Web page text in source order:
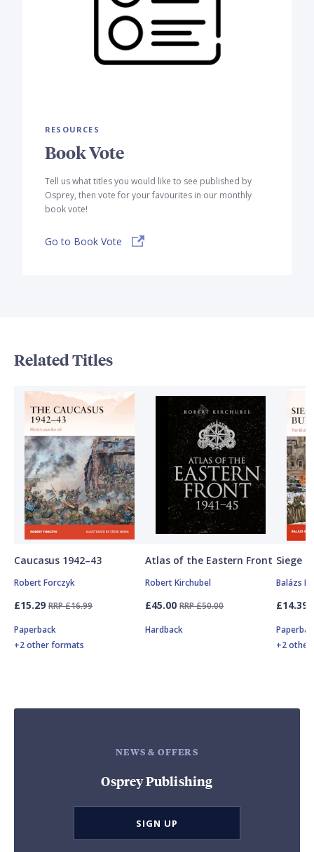
RESOURCES
Book Vote
Tell us what titles you would like to see published by
Osprey, then vote for your favourites in our monthly
book vote!
Go to Book Vote
Related Titles
Caucasus 1942–43
Robert Forczyk
£15.29 RRP £16.99
Paperback
+2 other formats
Atlas of the Eastern Front
Robert Kirchubel
£45.00 RRP £50.00
Hardback
Siege
Balázs
£14.39
+2
NEWS & OFFERS
Osprey Publishing
SIGN UP